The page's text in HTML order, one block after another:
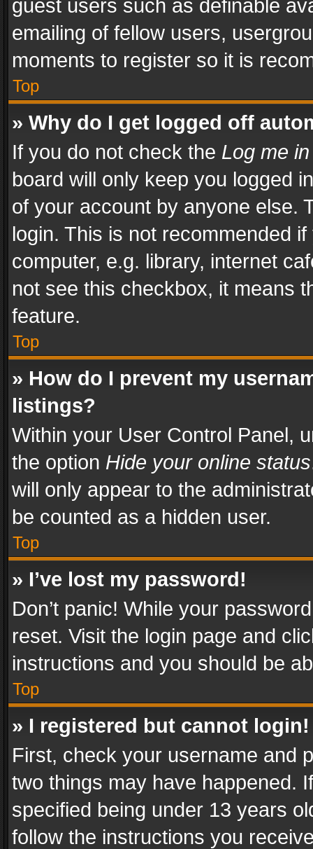
guest users such as definable
emailing of fellow users,
moments to register so it is
Top
» Why do I get logged off
If you do not check the Log me
board will only keep you logged
of your account by anyone else.
login. This is not recommended
computer, e.g. library, internet
not see this checkbox, it means
feature.
Top
» How do I prevent my
listings?
Within your User Control Panel,
the option Hide your online status
will only appear to the
be counted as a hidden user.
Top
» I’ve lost my password!
Don’t panic! While your
reset. Visit the login page and
instructions and you should be
Top
» I registered but cannot login!
First, check your username and
two things may have happened.
specified being under 13 years
follow the instructions you